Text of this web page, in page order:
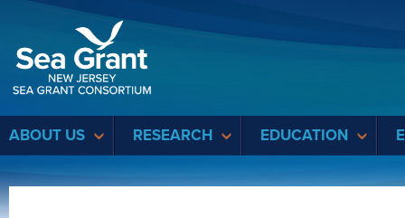
ABOUT US RESEARCH EDUCATION